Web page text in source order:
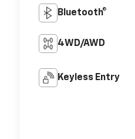
Bluetooth®
4WD/AWD
Keyless Entry